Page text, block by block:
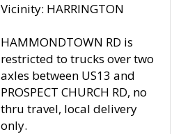
Vicinity: HARRINGTON
HAMMONDTOWN RD is
restricted to trucks over two
axles between US13 and
PROSPECT CHURCH RD, no
thru travel, local delivery
only.